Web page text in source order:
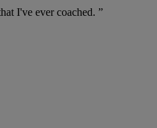
I've ever coached. ”